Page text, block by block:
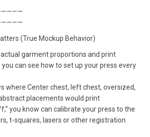
(True Mockup Behavior)
garment proportions and print
can see how to set up your press every
where Center chest, left chest, oversized,
placements would print
you know can calibrate your press to the
t-squares, lasers or other registration